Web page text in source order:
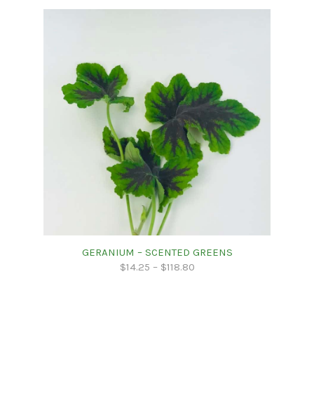
GERANIUM – SCENTED GREENS
$14.25 – $118.80